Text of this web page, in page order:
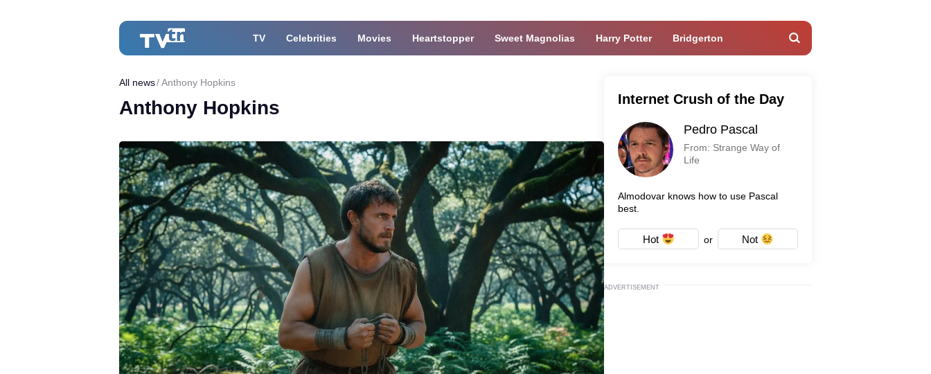
TV Celebrities Movies Heartstopper Sweet Magnolias Harry Potter Bridgerton
All news Anthony Hopkins
Anthony Hopkins Internet Crush of the Day
Pedro Pascal
From: Strange Way of
Life
Almodovar knows how to use Pascal
best.
Hot or Not
ADVERTISEMENT